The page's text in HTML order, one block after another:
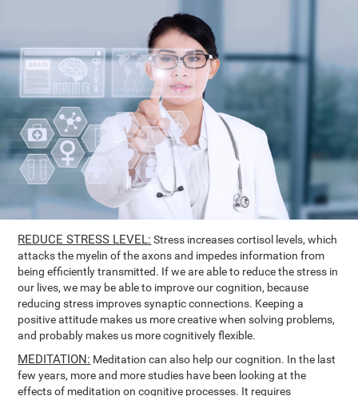
REDUCE STRESS LEVEL: Stress increases cortisol levels, which
attacks the myelin of the axons and impedes information from
being efficiently transmitted. If we are able to reduce the stress in
our lives, we may be able to improve our cognition, because
reducing stress improves synaptic connections. Keeping a
positive attitude makes us more creative when solving problems,
and probably makes us more cognitively flexible.
MEDITATION: Meditation can also help our cognition. In the last
few years, more and more studies have been looking at the
effects of meditation on cognitive processes. It requires